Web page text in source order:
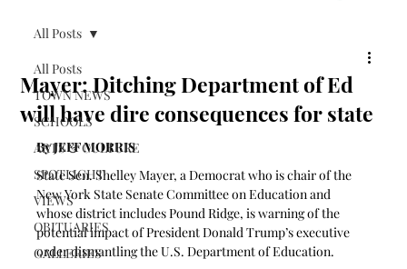
All Posts
TOWN NEWS
SCHOOLS
ARTS & CULTURE
SPOTLIGHT
VIEWS
OBITUARIES
GALLERIES
All Posts
Mayer: Ditching Department of Ed
will have dire consequences for state
By JEFF MORRIS
State Sen. Shelley Mayer, a Democrat who is chair of the
New York State Senate Committee on Education and
whose district includes Pound Ridge, is warning of the
potential impact of President Donald Trump’s executive
order dismantling the U.S. Department of Education.